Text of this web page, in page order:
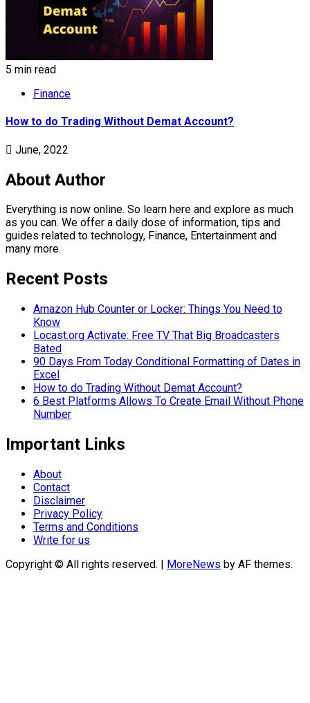
5 min read
Finance
How to do Trading Without Demat Account?
June, 2022
About Author
Everything is now online. So learn here and explore as much
as you can. We offer a daily dose of information, tips and
guides related to technology, Finance, Entertainment and
many more.
Recent Posts
Amazon Hub Counter or Locker: Things You Need to
Know
Locast.org Activate: Free TV That Big Broadcasters
Bated
90 Days From Today Conditional Formatting of Dates in
Excel
How to do Trading Without Demat Account?
6 Best Platforms Allows To Create Email Without Phone
Number
Important Links
About
Contact
Disclaimer
Privacy Policy
Terms and Conditions
Write for us
Copyright © All rights reserved. | MoreNews by AF themes.